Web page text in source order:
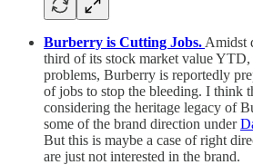
Burberry is Cutting Jobs. Amidst
third of its stock market value YTD,
problems, Burberry is reportedly
of jobs to stop the bleeding. I think
considering the heritage legacy of
some of the brand direction under
But this is maybe a case of right
are just not interested in the brand.